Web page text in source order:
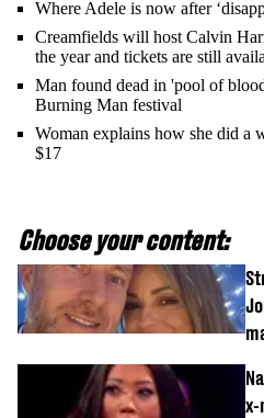
Where Adele is now after
Creamfields will host Calvin
the year and tickets are still
Man found dead in 'pool of
Burning Man festival
Woman explains how she did a
$17
Choose your content:
x-